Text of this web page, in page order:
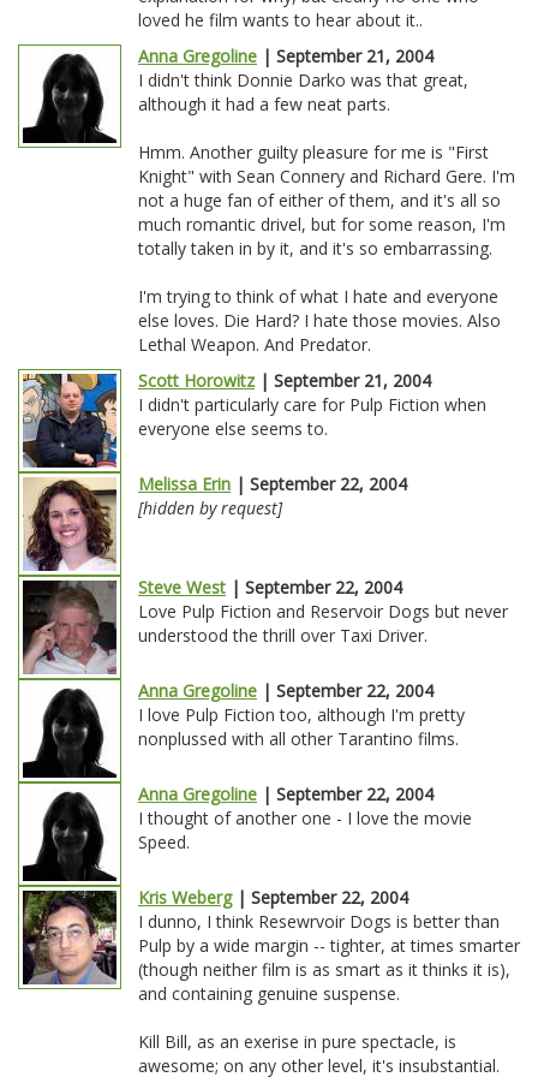
loved he film wants to hear about it..
Anna Gregoline | September 21, 2004
I didn't think Donnie Darko was that great,
although it had a few neat parts.
Hmm. Another guilty pleasure for me is "First
Knight" with Sean Connery and Richard Gere. I'm
not a huge fan of either of them, and it's all so
much romantic drivel, but for some reason, I'm
totally taken in by it, and it's so embarrassing.
I'm trying to think of what I hate and everyone
else loves. Die Hard? I hate those movies. Also
Lethal Weapon. And Predator.
Scott Horowitz| September 21, 2004
I didn't particularly care for Pulp Fiction when
everyone else seems to.
Melissa Erin | September 22, 2004
[hidden by request]
Steve West | September 22, 2004
Love Pulp Fiction and Reservoir Dogs but never
understood the thrill over Taxi Driver.
Anna Gregoline | September 22, 2004
I love Pulp Fiction too, although I'm pretty
nonplussed with all other Tarantino films.
Anna Gregoline | September 22, 2004
I thought of another one - I love the movie
Speed.
Kris Weberg| September 22, 2004
I dunno, I think Resewrvoir Dogs is better than
Pulp by a wide margin -- tighter, at times smarter
(though neither film is as smart as it thinks it is),
and containing genuine suspense.
Kill Bill, as an exerise in pure spectacle, is
awesome; on any other level, it's insubstantial.